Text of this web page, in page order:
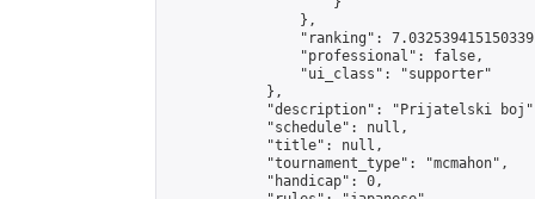
                },
"ranking":
                "professional": false,
                "ui_class": "supporter"
            },
"description": "Prijatelski
            "schedule": null,
            "title": null,
            "tournament_type": "mcmahon",
            "handicap": 0,